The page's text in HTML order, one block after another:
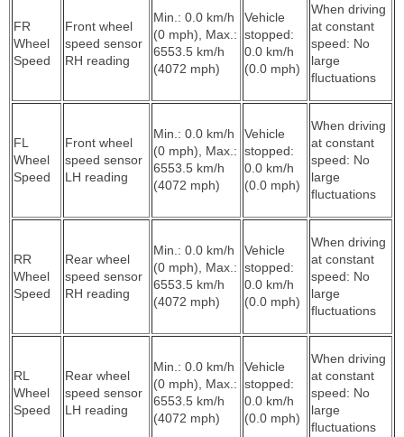
FR
Wheel
Speed
Front wheel
speed sensor
RH reading
Min.: 0.0 km/h
(0 mph), Max.:
6553.5 km/h
(4072 mph)
Vehicle
stopped:
0.0 km/h
(0.0 mph)
When driving
at constant
speed: No
large
fluctuations
FL
Wheel
Speed
Front wheel
speed sensor
LH reading
Min.: 0.0 km/h
(0 mph), Max.:
6553.5 km/h
(4072 mph)
Vehicle
stopped:
0.0 km/h
(0.0 mph)
When driving
at constant
speed: No
large
fluctuations
RR
Wheel
Speed
Rear wheel
speed sensor
RH reading
Min.: 0.0 km/h
(0 mph), Max.:
6553.5 km/h
(4072 mph)
Vehicle
stopped:
0.0 km/h
(0.0 mph)
When driving
at constant
speed: No
large
fluctuations
RL
Wheel
Speed
Rear wheel
speed sensor
LH reading
Min.: 0.0 km/h
(0 mph), Max.:
6553.5 km/h
(4072 mph)
Vehicle
stopped:
0.0 km/h
(0.0 mph)
When driving
at constant
speed: No
large
fluctuations